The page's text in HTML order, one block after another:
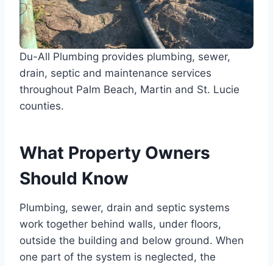
Du-All Plumbing provides plumbing, sewer,
drain, septic and maintenance services
throughout Palm Beach, Martin and St. Lucie
counties.
What Property Owners
Should Know
Plumbing, sewer, drain and septic systems
work together behind walls, under floors,
outside the building and below ground. When
one part of the system is neglected, the